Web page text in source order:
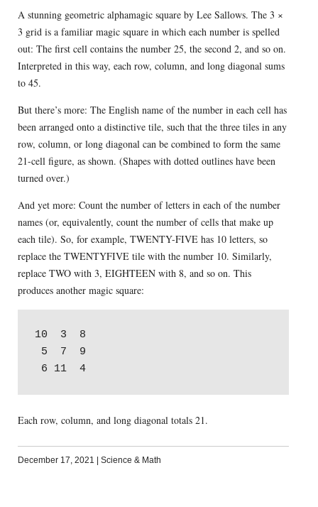
A stunning geometric alphamagic square by Lee Sallows. The 3 ×
3 grid is a familiar magic square in which each number is spelled
out: The first cell contains the number 25, the second 2, and so on.
Interpreted in this way, each row, column, and long diagonal sums
to 45.
But there’s more: The English name of the number in each cell has
been arranged onto a distinctive tile, such that the three tiles in any
row, column, or long diagonal can be combined to form the same
21-cell figure, as shown. (Shapes with dotted outlines have been
turned over.)
And yet more: Count the number of letters in each of the number
names (or, equivalently, count the number of cells that make up
each tile). So, for example, TWENTY-FIVE has 10 letters, so
replace the TWENTYFIVE tile with the number 10. Similarly,
replace TWO with 3, EIGHTEEN with 8, and so on. This
produces another magic square:
10  3  8
5  7  9
6 11  4
Each row, column, and long diagonal totals 21.
December 17, 2021 Science & Math